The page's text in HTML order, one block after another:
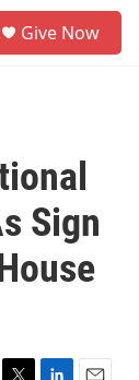
Give Now
Sign